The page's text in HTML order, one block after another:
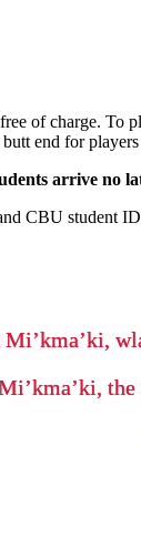
of charge. To
end for
arrive no
CBU student